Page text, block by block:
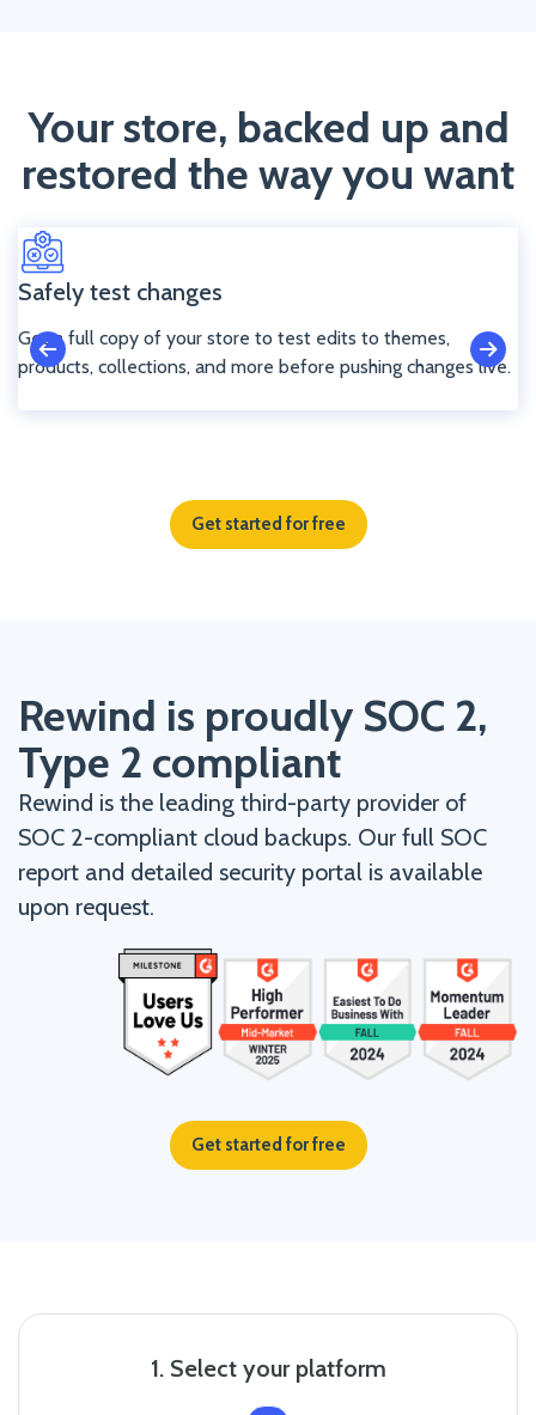
Your store, backed up and
restored the way you want
Safely test changes
Get a full copy of your store to test edits to themes,
products, collections, and more before pushing changes live.
Get started for free
Rewind is proudly SOC 2,
Type 2 compliant
Rewind is the leading third-party provider of
SOC 2-compliant cloud backups. Our full SOC
report and detailed security portal is available
upon request.
Get started for free
1. Select your platform